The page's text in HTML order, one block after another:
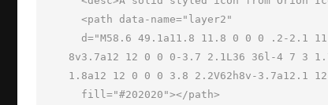
8v3.7a12 12 0 0 0-3.7 2.1L36 36l-4 7 3
1.8a12 12 0 0 0 3.8 2.2V62h8v-3.7a12.1